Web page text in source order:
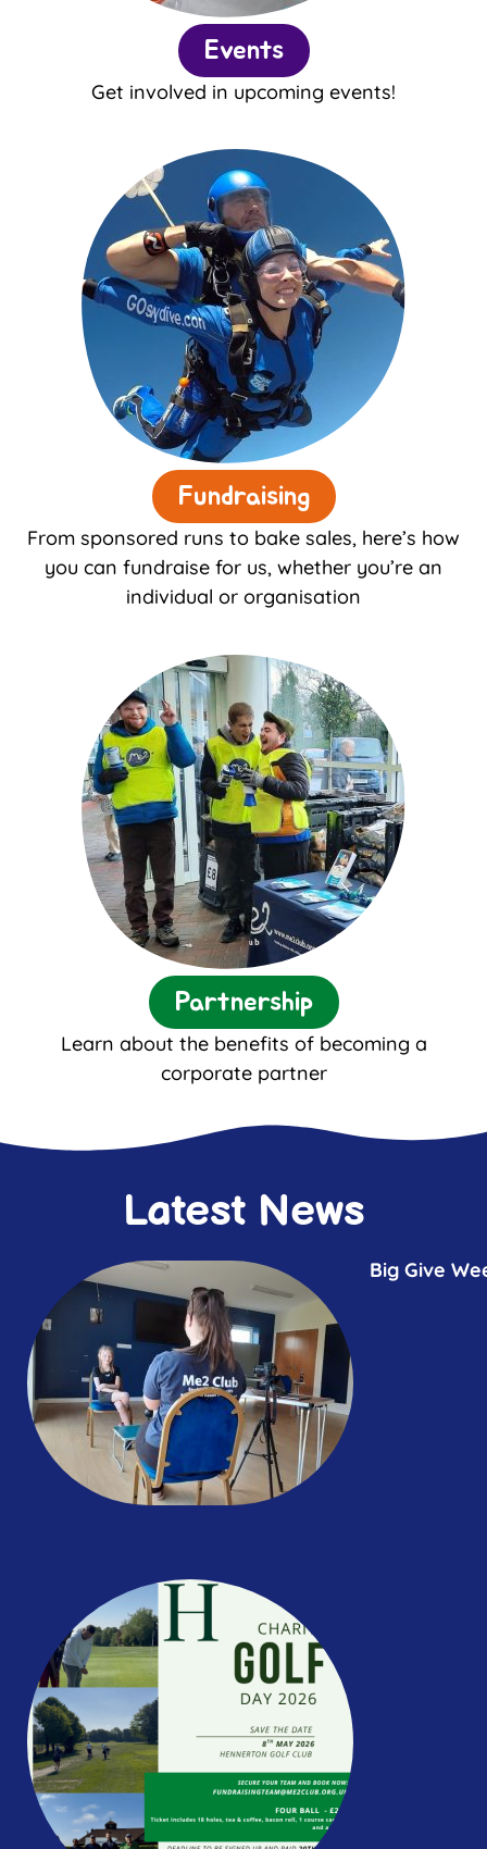
Events
Get involved in upcoming events!
Fundraising
From sponsored runs to bake sales, here’s how
you can fundraise for us, whether you’re an
individual or organisation
Partnership
Learn about the benefits of becoming a
corporate partner
Latest News
Big Give